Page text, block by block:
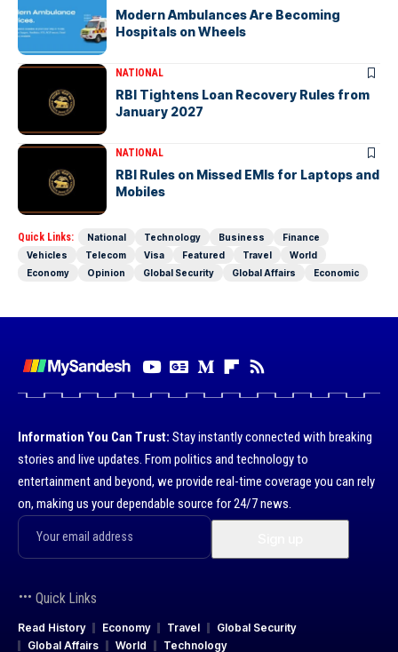
Modern Ambulances Are Becoming
Hospitals on Wheels
NATIONAL
RBI Tightens Loan Recovery Rules from
January 2027
NATIONAL
RBI Rules on Missed EMIs for Laptops and
Mobiles
Quick Links: National Technology Business
Finance
Vehicles
Telecom Visa Featured Travel
World
Economy
Opinion Global Security Global Affairs Economic
Information You Can Trust: Stay instantly connected with breaking
stories and live updates. From politics and technology to
entertainment and beyond, we provide real-time coverage you can rely
on, making us your dependable source for 24/7 news.
Quick Links
Read History Economy Travel
Global Security
Global Affairs
World Technology